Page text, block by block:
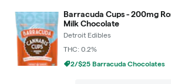
Barracuda Cups - 200mg
Milk Chocolate
Detroit Edibles
THC: 0.2%
2/$25 Barracuda Chocolates